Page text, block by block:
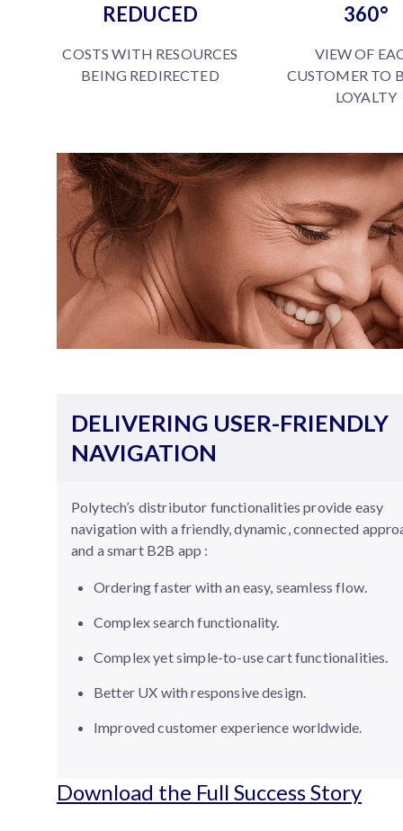
REDUCED
COSTS WITH RESOURCES
BEING REDIRECTED
360°
VIEW OF
CUSTOMER TO
LOYALTY
DELIVERING USER-FRIENDLY
NAVIGATION
Polytech’s distributor functionalities provide easy
navigation with a friendly, dynamic, connected
and a smart B2B app :
Ordering faster with an easy, seamless flow.
Complex search functionality.
Complex yet simple-to-use cart functionalities.
Better UX with responsive design.
Improved customer experience worldwide.
Download the Full Success Story